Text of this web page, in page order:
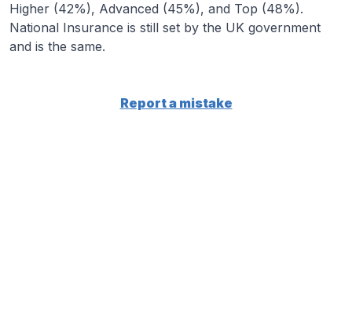
Higher (42%), Advanced (45%), and Top (48%).
National Insurance is still set by the UK government
and is the same.
Report a mistake